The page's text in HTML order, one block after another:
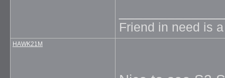
Friend in need is
HAWK21M